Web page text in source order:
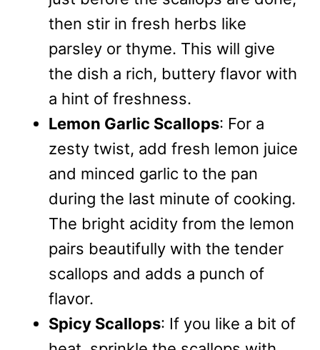
then stir in fresh herbs like
parsley or thyme. This will give
the dish a rich, buttery flavor with
a hint of freshness.
Lemon Garlic Scallops: For a
zesty twist, add fresh lemon juice
and minced garlic to the pan
during the last minute of cooking.
The bright acidity from the lemon
pairs beautifully with the tender
scallops and adds a punch of
flavor.
Spicy Scallops: If you like a bit of